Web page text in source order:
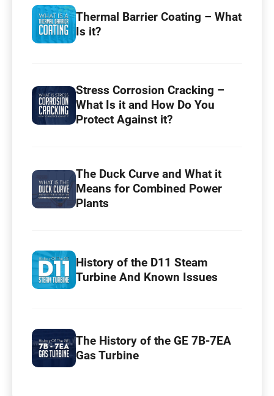
Thermal Barrier Coating – What
Is it?
Stress Corrosion Cracking –
What Is it and How Do You
Protect Against it?
The Duck Curve and What it
Means for Combined Power
Plants
History of the D11 Steam
Turbine And Known Issues
The History of the GE 7B-7EA
Gas Turbine